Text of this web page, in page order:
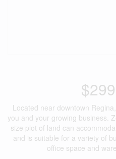
Located near downtown
you and your growing business.
size plot of land can
and is suitable for a variety of
office space and